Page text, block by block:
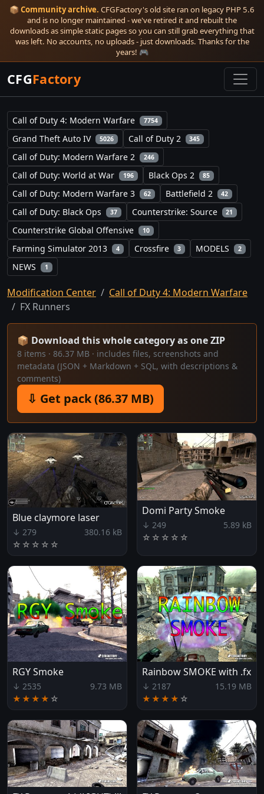
📦 Community archive. CFGFactory's old site ran on legacy PHP 5.6
and is no longer maintained - we've retired it and rebuilt the
downloads as simple static pages so you can still grab everything that
was left. No accounts, no uploads - just downloads. Thanks for the
years! 🎮
CFGFactory
Call of Duty 4: Modern Warfare 7754
Grand Theft Auto IV 5026 Call of Duty 2 345
Call of Duty: Modern Warfare 2 246
Call of Duty: World at War 196 Black Ops 2 85
Call of Duty: Modern Warfare 3 62 Battlefield 2 42
Call of Duty: Black Ops 37 Counterstrike: Source 21
Counterstrike Global Offensive 10
Farming Simulator 2013 4 Crossfire 3 MODELS 2
NEWS 1
Modification Center
Call of Duty 4: Modern Warfare
FX Runners
📦 Download this whole category as one ZIP
8 items · 86.37 MB · includes files, screenshots and
metadata (JSON + Markdown + SQL, with descriptions &
comments)
⇩ Get pack (86.37 MB)
Blue claymore laser
↓ 279
380.16 kB
☆ ☆ ☆ ☆ ☆
Domi Party Smoke
↓ 249
5.89 kB
☆ ☆ ☆ ☆ ☆
RGY Smoke
↓ 2535
9.73 MB
★★★★ ☆
Rainbow SMOKE with .fx
↓ 2187
15.19 MB
★★★★ ☆